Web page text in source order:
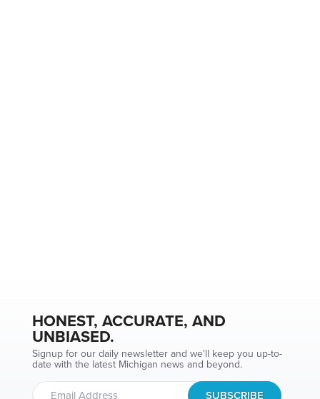
HONEST, ACCURATE, AND
UNBIASED.
Signup for our daily newsletter and we'll keep you up-to-
date with the latest Michigan news and beyond.